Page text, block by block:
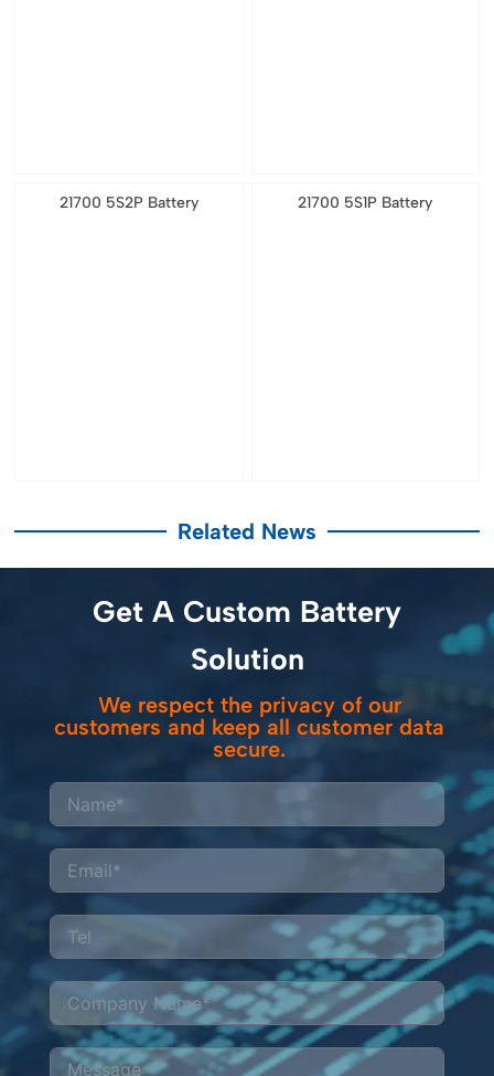
21700 5S2P Battery 21700 5S1P Battery
Related News
Get A Custom Battery
Solution
We respect the privacy of our
customers and keep all customer data
secure.